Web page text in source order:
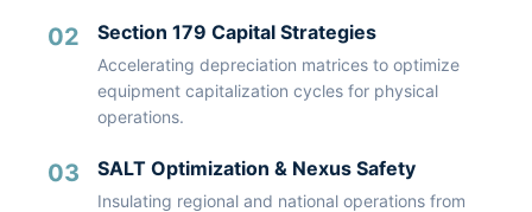
02 Section 179 Capital Strategies
Accelerating depreciation matrices to optimize
equipment capitalization cycles for physical
operations.
03 SALT Optimization & Nexus Safety
Insulating regional and national operations from